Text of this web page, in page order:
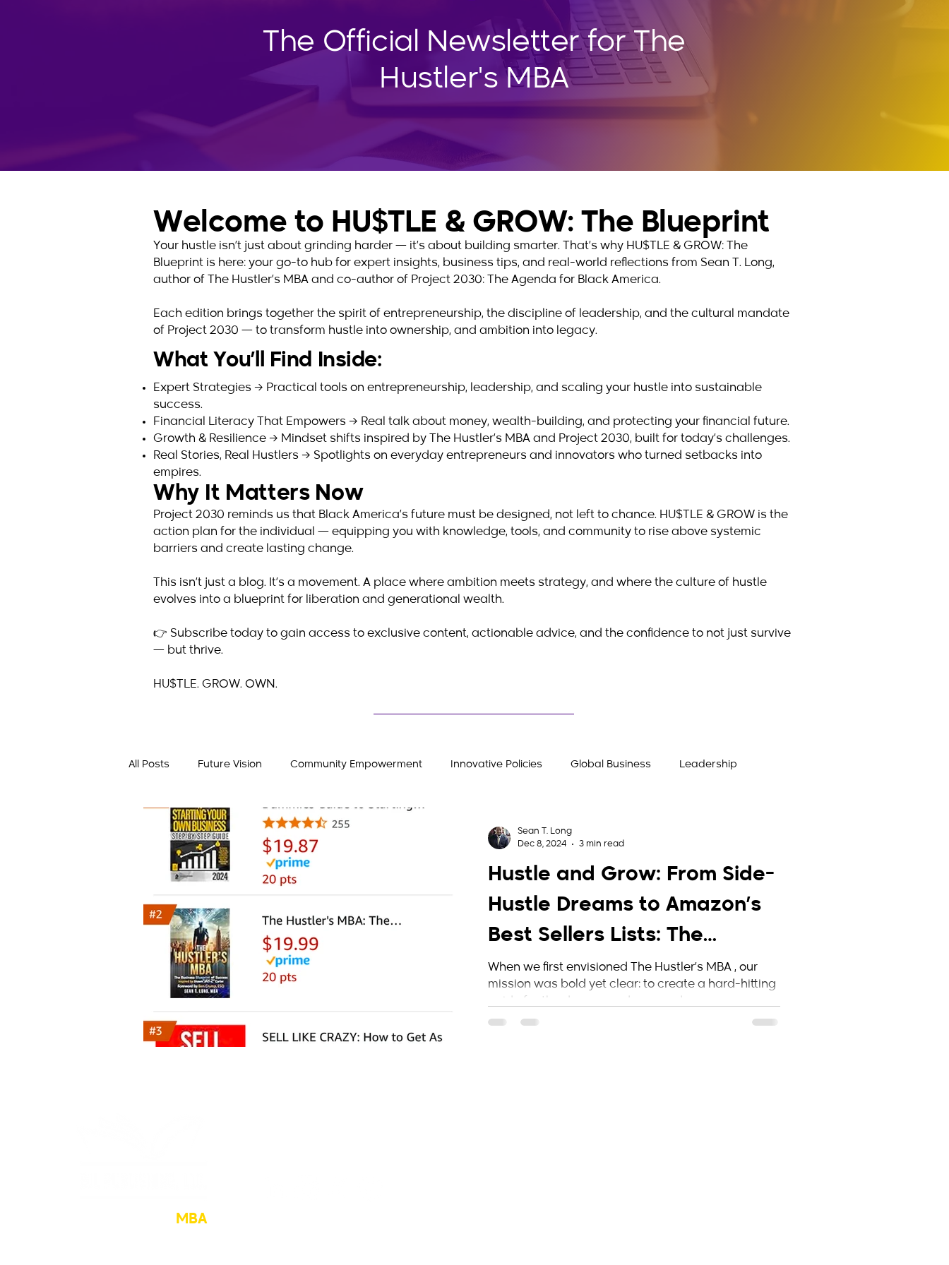
The Official Newsletter for The
Hustler's MBA
Welcome to HU$TLE & GROW: The Blueprint
Your hustle isn’t just about grinding harder — it’s about building smarter. That’s why HU$TLE & GROW: The
Blueprint is here: your go-to hub for expert insights, business tips, and real-world reflections from Sean T. Long,
author of The Hustler’s MBA and co-author of Project 2030: The Agenda for Black America.
Each edition brings together the spirit of entrepreneurship, the discipline of leadership, and the cultural mandate
of Project 2030 — to transform hustle into ownership, and ambition into legacy.
What You’ll Find Inside:
Expert Strategies → Practical tools on entrepreneurship, leadership, and scaling your hustle into sustainable
success.
Financial Literacy That Empowers → Real talk about money, wealth-building, and protecting your financial future.
Growth & Resilience → Mindset shifts inspired by The Hustler’s MBA and Project 2030, built for today’s challenges.
Real Stories, Real Hustlers → Spotlights on everyday entrepreneurs and innovators who turned setbacks into
empires.
Why It Matters Now
Project 2030 reminds us that Black America’s future must be designed, not left to chance. HU$TLE & GROW is the
action plan for the individual — equipping you with knowledge, tools, and community to rise above systemic
barriers and create lasting change.
This isn’t just a blog. It’s a movement. A place where ambition meets strategy, and where the culture of hustle
evolves into a blueprint for liberation and generational wealth.
👉 Subscribe today to gain access to exclusive content, actionable advice, and the confidence to not just survive
— but thrive.
HU$TLE. GROW. OWN.
All Posts Future Vision Community Empowerment Innovative Policies Global Business Leadership
Business Mindset Success Stories
Hustle and Grow: From Side-
Hustle Dreams to Amazon’s
Best Sellers Lists: The
Hustler’s MBA Makes Its
Mark
When we first envisioned The Hustler’s MBA , our
mission was bold yet clear: to create a hard-hitting
Sean T. Long
Dec 8, 2024
3 min read
MBA